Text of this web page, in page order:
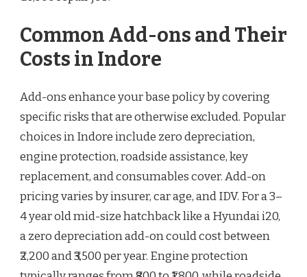
Common Add-ons and Their
Costs in Indore
Add-ons enhance your base policy by covering
specific risks that are otherwise excluded. Popular
choices in Indore include zero depreciation,
engine protection, roadside assistance, key
replacement, and consumables cover. Add-on
pricing varies by insurer, car age, and IDV. For a 3–
4 year old mid-size hatchback like a Hyundai i20,
a zero depreciation add-on could cost between
₹2,200 and ₹3,500 per year. Engine protection